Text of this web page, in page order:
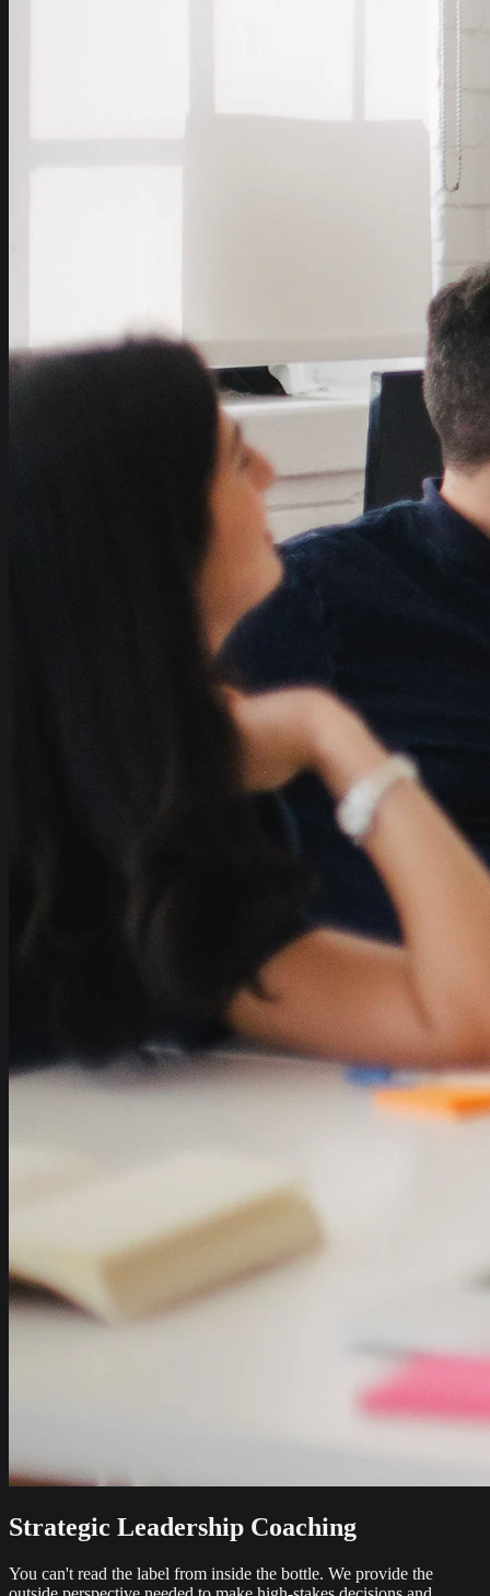
Strategic Leadership Coaching
You can't read the label from inside the bottle. We provide the